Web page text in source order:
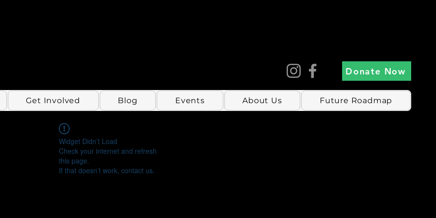
Donate Now
Get Involved Blog Events About Us Future Roadmap
Widget Didn’t Load
Check your internet and refresh
this page.
If that doesn’t work, contact us.